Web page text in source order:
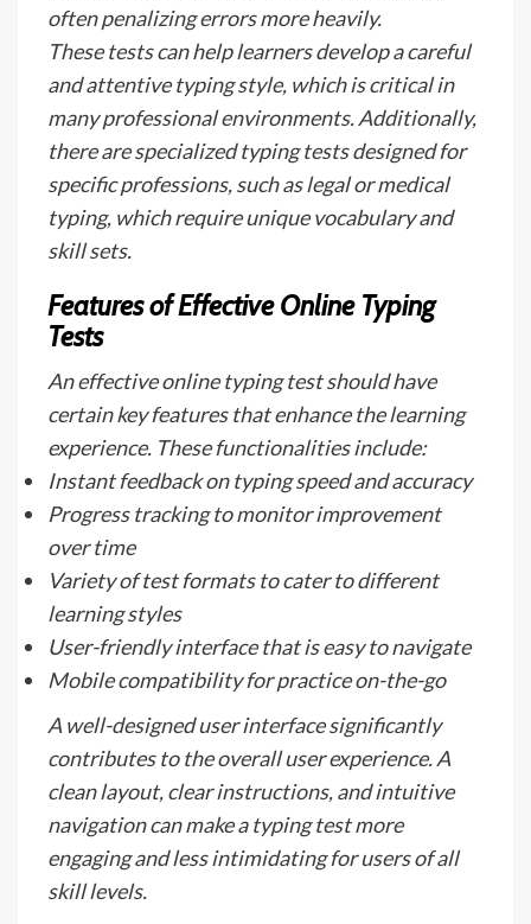
often penalizing errors more heavily.
These tests can help learners develop a careful
and attentive typing style, which is critical in
many professional environments. Additionally,
there are specialized typing tests designed for
specific professions, such as legal or medical
typing, which require unique vocabulary and
skill sets.
Features of Effective Online Typing
Tests
An effective online typing test should have
certain key features that enhance the learning
experience. These functionalities include:
Instant feedback on typing speed and accuracy
Progress tracking to monitor improvement
over time
Variety of test formats to cater to different
learning styles
User-friendly interface that is easy to navigate
Mobile compatibility for practice on-the-go
A well-designed user interface significantly
contributes to the overall user experience. A
clean layout, clear instructions, and intuitive
navigation can make a typing test more
engaging and less intimidating for users of all
skill levels.